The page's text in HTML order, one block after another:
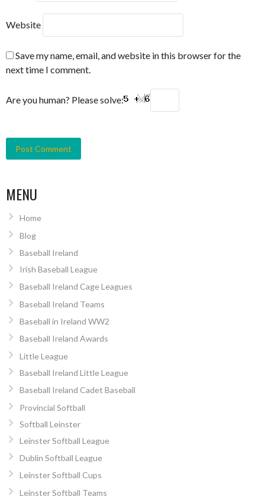
Website
Save my name, email, and website in this browser for the
next time I comment.
Are you human? Please solve:
MENU
Home
Blog
Baseball Ireland
Irish Baseball League
Baseball Ireland Cage Leagues
Baseball Ireland Teams
Baseball in Ireland WW2
Baseball Ireland Awards
Little League
Baseball Ireland Little League
Baseball Ireland Cadet Baseball
Provincial Softball
Softball Leinster
Leinster Softball League
Dublin Softball League
Leinster Softball Cups
Leinster Softball Teams